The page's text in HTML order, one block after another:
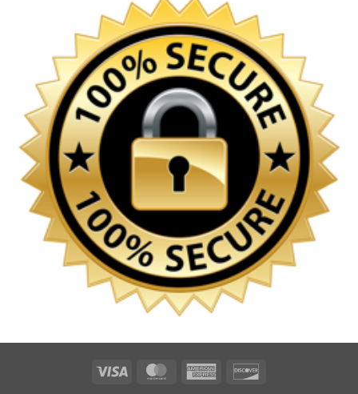
Visa MasterCardAmerican